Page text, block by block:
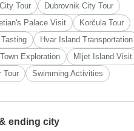
Tour
Dubrovnik City Tour
Palace Visit
Korčula Tour
Hvar Island Transportation
Exploration
Mljet Island Visit
Tour
Swimming Activities
ending city